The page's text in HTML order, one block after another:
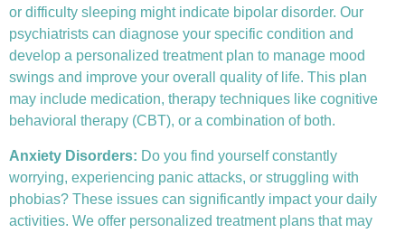
or difficulty sleeping might indicate bipolar disorder. Our
psychiatrists can diagnose your specific condition and
develop a personalized treatment plan to manage mood
swings and improve your overall quality of life. This plan
may include medication, therapy techniques like cognitive
behavioral therapy (CBT), or a combination of both.
Anxiety Disorders: Do you find yourself constantly
worrying, experiencing panic attacks, or struggling with
phobias? These issues can significantly impact your daily
activities. We offer personalized treatment plans that may